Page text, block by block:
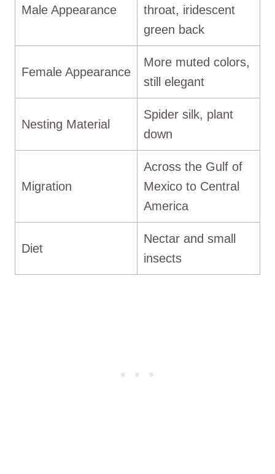
Male Appearance
throat, iridescent
green back
Female Appearance
More muted colors,
still elegant
Nesting Material
Spider silk, plant
down
Migration
Across the Gulf of
Mexico to Central
America
Diet
Nectar and small
insects